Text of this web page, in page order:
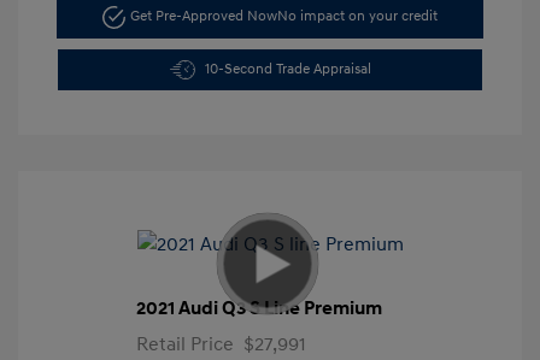
Get Pre-Approved NowNo impact on your credit
10-Second Trade Appraisal
2021 Audi Q3 S Line Premium
Retail Price $27,991